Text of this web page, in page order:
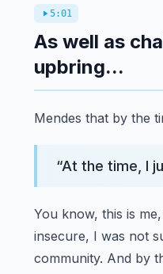
5:01
As well as
upbring...
Mendes that by the
“At the time, I
You know, this is
insecure, I was not
community. And by